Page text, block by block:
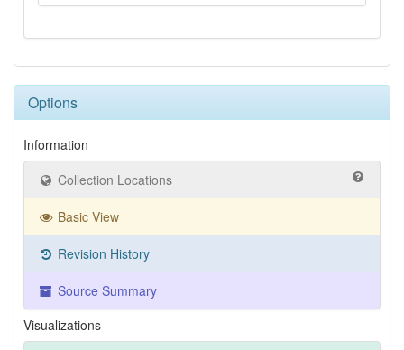
Options
Information
Collection Locations
Basic View
Revision History
Source Summary
Visualizations